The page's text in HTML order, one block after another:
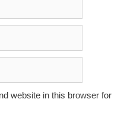
website in this browser for